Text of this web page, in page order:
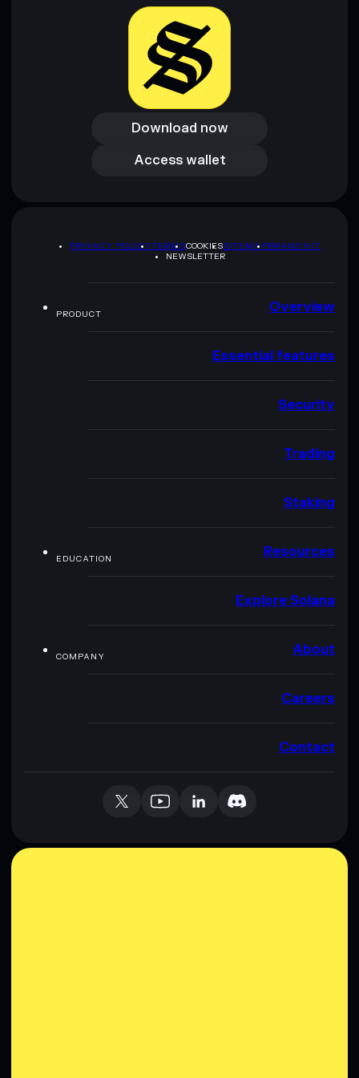
Download now
Download now
Access wallet
Access wallet
PRIVACY POLICYTERMSCOOKIESSITEMAPBRAND KIT
NEWSLETTER
PRODUCT Overview
Essential features
Security
Trading
Staking
EDUCATION Resources
Explore Solana
COMPANY About
Careers
Contact